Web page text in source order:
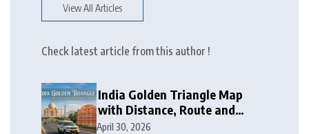
View All Articles
Check latest article from this author !
India Golden Triangle Map
with Distance, Route and
Travel Itinerary
April 30, 2026